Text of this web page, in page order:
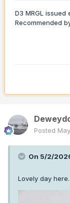
D3 MRGL
Recommended
Posted
On 5/2/
Lovely day